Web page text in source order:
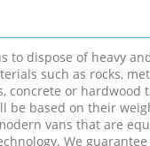
to dispose of heavy
such as rocks,
concrete or hardwood
be based on their
vans that are
We